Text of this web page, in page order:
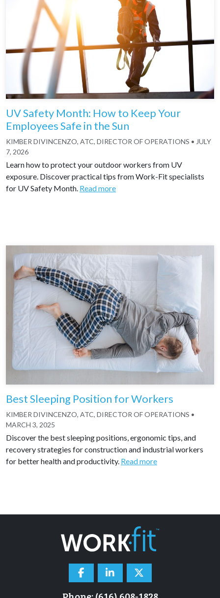
UV Safety Month: How to Keep Your
Employees Safe in the Sun
KIMBER DIVINCENZO, ATC, DIRECTOR OF OPERATIONS • JULY
7, 2026
Learn how to protect your outdoor workers from UV
exposure. Discover practical tips from Work-Fit specialists
for UV Safety Month. Read more
Best Sleeping Position for Workers
KIMBER DIVINCENZO, ATC, DIRECTOR OF OPERATIONS •
MARCH 3, 2025
Discover the best sleeping positions, ergonomic tips, and
recovery strategies for construction and industrial workers
for better health and productivity. Read more